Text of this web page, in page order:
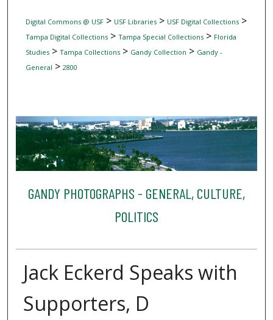
Digital Commons @ USF> USF Libraries> USF Digital Collections>
Tampa Digital Collections> Tampa Special Collections> Florida
Studies> Tampa Collections> Gandy Collection > Gandy -
General > 2800
GANDY PHOTOGRAPHS - GENERAL, CULTURE,
POLITICS
Jack Eckerd Speaks with
Supporters, D